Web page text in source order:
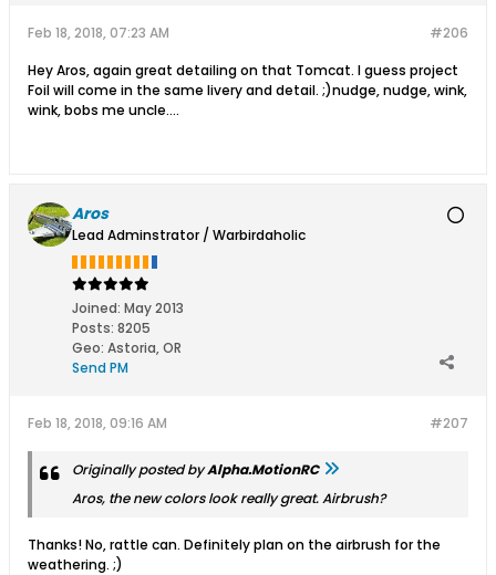
#206
Feb 18, 2018, 07:23 AM
Hey Aros, again great detailing on that Tomcat. I guess project
Foil will come in the same livery and detail. ;)nudge, nudge, wink,
wink, bobs me uncle....
Aros
Lead Adminstrator / Warbirdaholic
Joined: May 2013
Posts: 8205
Geo: Astoria, OR
Send PM
#207
Feb 18, 2018, 09:16 AM
Originally posted byAlpha.MotionRC
Aros, the new colors look really great. Airbrush?
Thanks! No, rattle can. Definitely plan on the airbrush for the
weathering. ;)